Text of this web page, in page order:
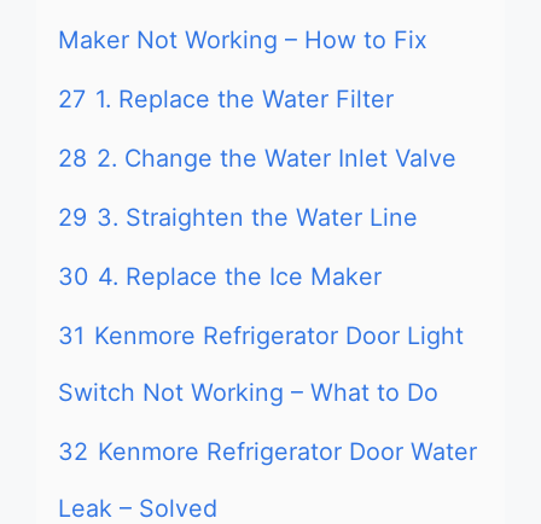
Maker Not Working – How to Fix
27 1. Replace the Water Filter
28 2. Change the Water Inlet Valve
29 3. Straighten the Water Line
30 4. Replace the Ice Maker
31 Kenmore Refrigerator Door Light
Switch Not Working – What to Do
32 Kenmore Refrigerator Door Water
Leak – Solved